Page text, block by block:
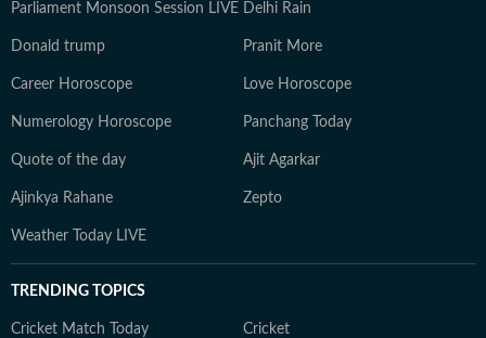
Parliament Monsoon Session LIVE Delhi Rain
Donald trump Pranit More
Career Horoscope Love Horoscope
Numerology Horoscope Panchang Today
Quote of the day Ajit Agarkar
Ajinkya Rahane Zepto
Weather Today LIVE
TRENDING TOPICS
Cricket Match Today Cricket